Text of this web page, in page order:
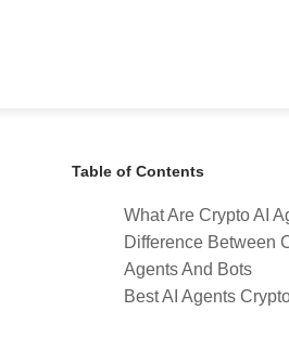
Table of Contents
What Are Crypto AI
Difference Between
Agents And Bots
Best AI Agents